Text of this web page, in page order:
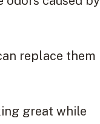
replace them
great while